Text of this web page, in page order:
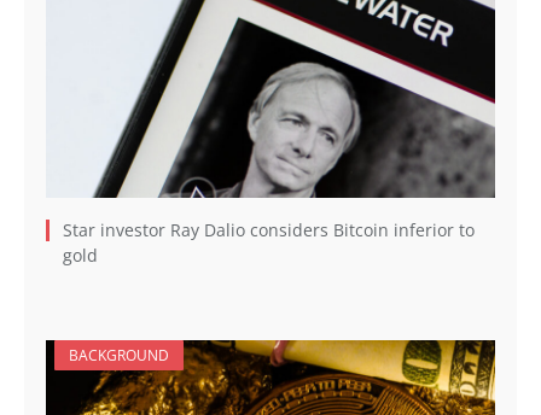
Star investor Ray Dalio considers Bitcoin inferior to
gold
BACKGROUND